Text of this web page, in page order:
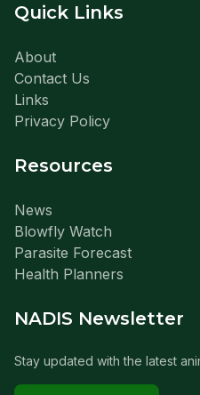
Quick Links
About
Contact Us
Links
Privacy Policy
Resources
News
Blowfly Watch
Parasite Forecast
Health Planners
NADIS Newsletter
Stay updated with the latest